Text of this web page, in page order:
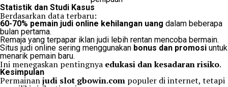
Statistik dan Studi Kasus
Berdasarkan data terbaru:
60-70% pemain judi online kehilangan uang dalam beberapa
bulan pertama.
Remaja yang terpapar iklan judi lebih rentan mencoba bermain.
Situs judi online sering menggunakan bonus dan promosi untuk
menarik pemain baru.
Ini menegaskan pentingnya edukasi dan kesadaran risiko.
Kesimpulan
Permainanjudi slot gbowin.com populer di internet, tetapi